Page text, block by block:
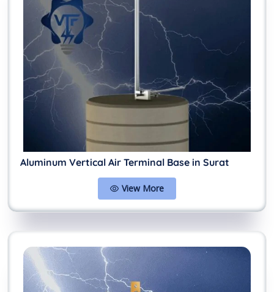
Aluminum Vertical Air Terminal Base in Surat
View More